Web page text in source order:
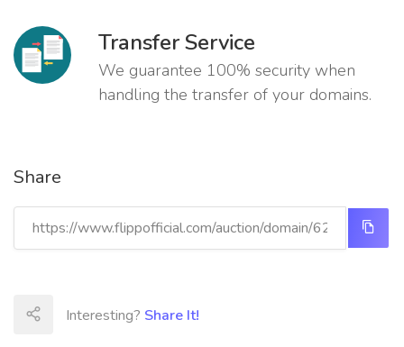
Transfer Service
We guarantee 100% security when
handling the transfer of your domains.
Share
Interesting? Share It!